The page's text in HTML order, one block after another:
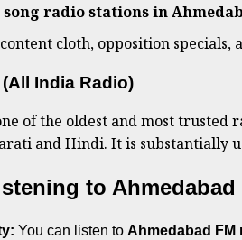
radio stations in
cloth, opposition
India Radio)
of the oldest and most
and Hindi. It is substantially
to
You can listen to Ahmedabad FM